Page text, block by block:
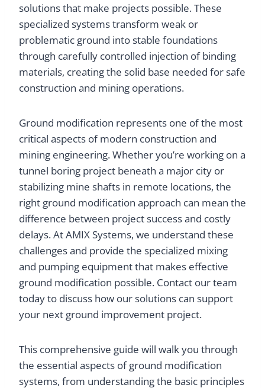
solutions that make projects possible. These
specialized systems transform weak or
problematic ground into stable foundations
through carefully controlled injection of binding
materials, creating the solid base needed for safe
construction and mining operations.
Ground modification represents one of the most
critical aspects of modern construction and
mining engineering. Whether you’re working on a
tunnel boring project beneath a major city or
stabilizing mine shafts in remote locations, the
right ground modification approach can mean the
difference between project success and costly
delays. At AMIX Systems, we understand these
challenges and provide the specialized mixing
and pumping equipment that makes effective
ground modification possible. Contact our team
today to discuss how our solutions can support
your next ground improvement project.
This comprehensive guide will walk you through
the essential aspects of ground modification
systems, from understanding the basic principles